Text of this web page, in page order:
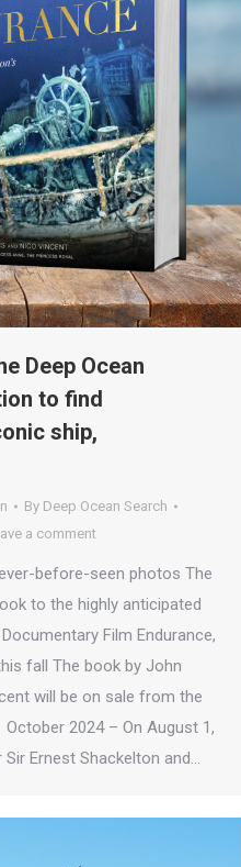
Deep Ocean
to find
ship,
By Deep Ocean Search
a comment
before-seen photos The
to the highly anticipated
Film Endurance,
fall The book by John
will be on sale from the
2024 – On August 1,
Sir Ernest Shackelton and…